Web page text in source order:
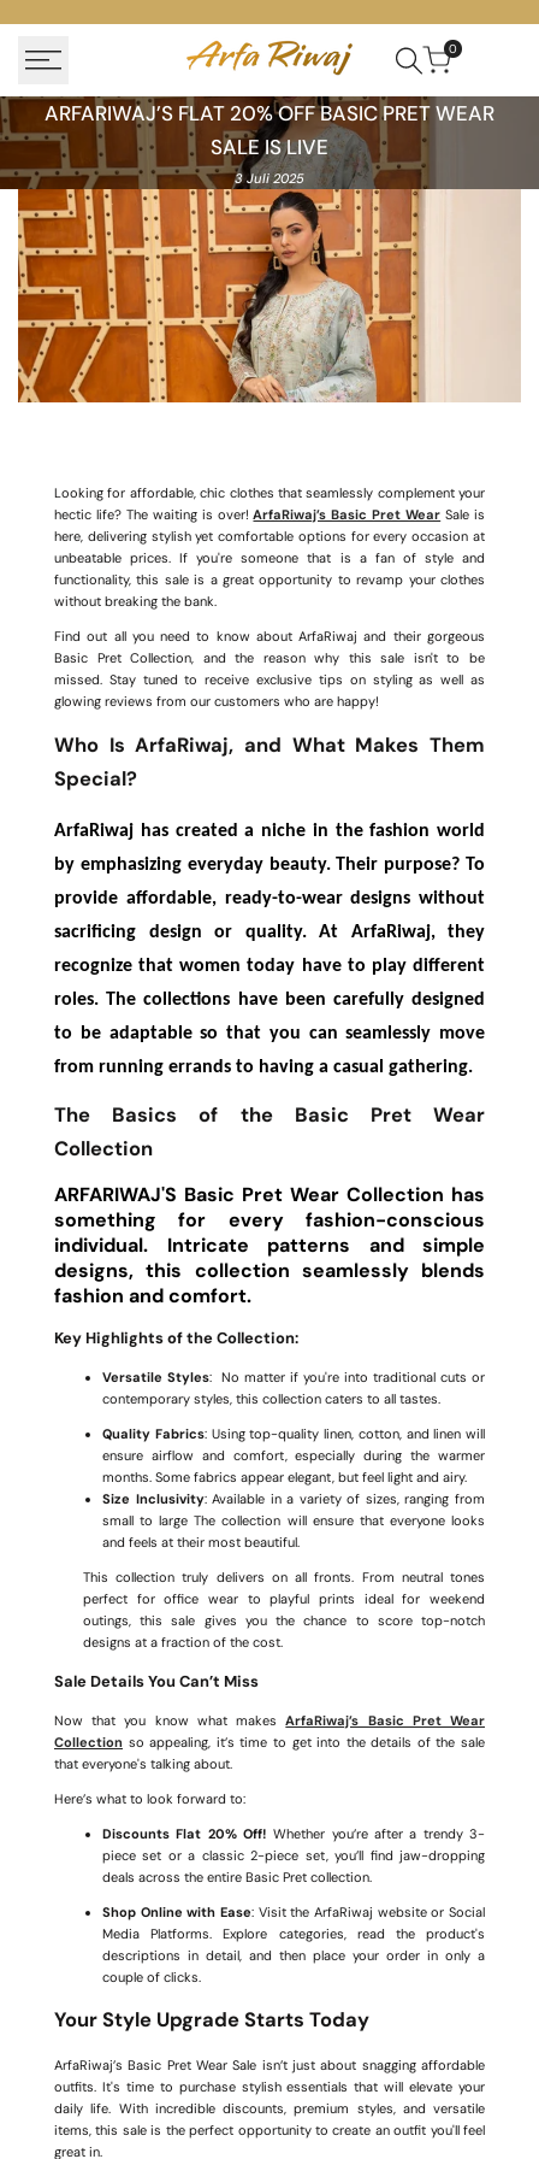
content
0
ArfaRiwaj’s
Flat
20%
off
Basic
Pret
Wear
Sale
ARFARIWAJ’S FLAT 20% OFF BASIC PRET WEAR
SALE IS LIVE
3 Juli 2025
Looking for affordable, chic clothes that seamlessly complement your
hectic life? The waiting is over!ArfaRiwaj’s Basic Pret Wear Sale is
here, delivering stylish yet comfortable options for every occasion at
unbeatable prices. If you're someone that is a fan of style and
functionality, this sale is a great opportunity to revamp your clothes
without breaking the bank.
Find out all you need to know about ArfaRiwaj and their gorgeous
Basic Pret Collection, and the reason why this sale isn't to be
missed. Stay tuned to receive exclusive tips on styling as well as
glowing reviews from our customers who are happy!
Who Is ArfaRiwaj, and What Makes Them
Special?
ArfaRiwaj has created a niche in the fashion world
by emphasizing everyday beauty. Their purpose? To
provide affordable, ready-to-wear designs without
sacrificing design or quality. At ArfaRiwaj, they
recognize that women today have to play different
roles. The collections have been carefully designed
to be adaptable so that you can seamlessly move
from running errands to having a casual gathering.
The Basics of the Basic Pret Wear
Collection
ARFARIWAJ'S Basic Pret Wear Collection has
something for every fashion-conscious
individual. Intricate patterns and simple
designs, this collection seamlessly blends
fashion and comfort.
Key Highlights of the Collection:
Versatile Styles: No matter if you're into traditional cuts or
contemporary styles, this collection caters to all tastes.
Quality Fabrics: Using top-quality linen, cotton, and linen will
ensure airflow and comfort, especially during the warmer
months. Some fabrics appear elegant, but feel light and airy.
Size Inclusivity: Available in a variety of sizes, ranging from
small to large The collection will ensure that everyone looks
and feels at their most beautiful.
This collection truly delivers on all fronts. From neutral tones
perfect for office wear to playful prints ideal for weekend
outings, this sale gives you the chance to score top-notch
designs at a fraction of the cost.
Sale Details You Can’t Miss
Now that you know what makesArfaRiwaj’s Basic Pret Wear
Collection so appealing, it’s time to get into the details of the sale
that everyone's talking about.
Here’s what to look forward to:
Discounts Flat 20% Off! Whether you’re after a trendy 3-
piece set or a classic 2-piece set, you’ll find jaw-dropping
deals across the entire Basic Pret collection.
Shop Online with Ease: Visit the ArfaRiwaj website or Social
Media Platforms. Explore categories, read the product's
descriptions in detail, and then place your order in only a
couple of clicks.
Your Style Upgrade Starts Today
ArfaRiwaj’s Basic Pret Wear Sale isn’t just about snagging affordable
outfits. It's time to purchase stylish essentials that will elevate your
daily life. With incredible discounts, premium styles, and versatile
items, this sale is the perfect opportunity to create an outfit you'll feel
great in.